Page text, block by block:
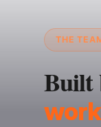
THE
Built